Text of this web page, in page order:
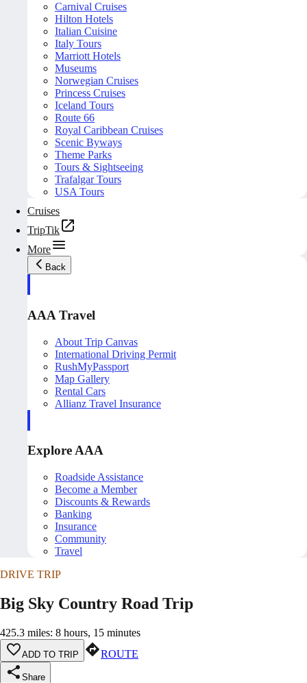
Carnival Cruises
Hilton Hotels
Italian Cuisine
Italy Tours
Marriott Hotels
Museums
Norwegian Cruises
Princess Cruises
Iceland Tours
Route 66
Royal Caribbean Cruises
Scenic Byways
Theme Parks
Tours & Sightseeing
Trafalgar Tours
USA Tours
Cruises
TripTik
More
Back
AAA Travel
About Trip Canvas
International Driving Permit
RushMyPassport
Map Gallery
Rental Cars
Allianz Travel Insurance
Explore AAA
Roadside Assistance
Become a Member
Discounts & Rewards
Banking
Insurance
Community
Travel
DRIVE TRIP
Big Sky Country Road Trip
425.3 miles: 8 hours, 15 minutes
ADD TO TRIP ROUTE
Share